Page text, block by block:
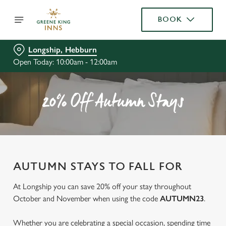
BOOK
Longship, Hebburn
Open Today: 10:00am - 12:00am
20% Off Autumn Stays
AUTUMN STAYS TO FALL FOR
At Longship you can save 20% off your stay throughout
October and November when using the code AUTUMN23.
Whether you are celebrating a special occasion, spending time